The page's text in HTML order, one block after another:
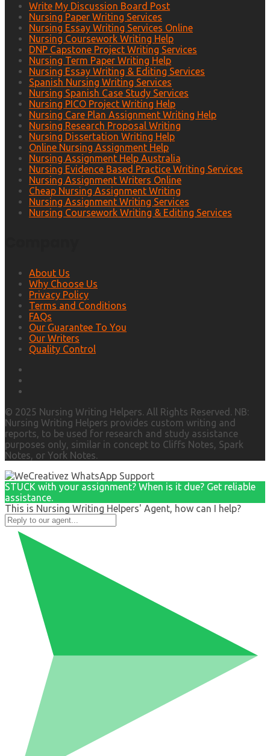
Write My Discussion Board Post
Nursing Paper Writing Services
Nursing Essay Writing Services Online
Nursing Coursework Writing Help
DNP Capstone Project Writing Services
Nursing Term Paper Writing Help
Nursing Essay Writing & Editing Services
Spanish Nursing Writing Services
Nursing Spanish Case Study Services
Nursing PICO Project Writing Help
Nursing Care Plan Assignment Writing Help
Nursing Research Proposal Writing
Nursing Dissertation Writing Help
Online Nursing Assignment Help
Nursing Assignment Help Australia
Nursing Evidence Based Practice Writing Services
Nursing Assignment Writers Online
Cheap Nursing Assignment Writing
Nursing Assignment Writing Services
Nursing Coursework Writing & Editing Services
About Us
Why Choose Us
Privacy Policy
Terms and Conditions
FAQs
Our Guarantee To You
Our Writers
Quality Control
© 2025 Nursing Writing Helpers. All Rights Reserved. NB:
Nursing Writing Helpers provides custom writing and
reports, to be used for research and study assistance
purposes only, similar in concept to Cliffs Notes, Spark
Notes, or York Notes.
STUCK with your assignment? When is it due? Get reliable
assistance.
This is Nursing Writing Helpers' Agent, how can I help?